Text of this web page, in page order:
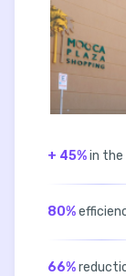
+ 45%in the
80%
66%